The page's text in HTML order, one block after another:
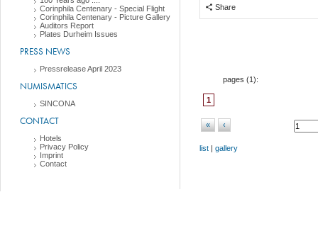
Corinphila Centenary - Special Flight
Corinphila Centenary - Picture Gallery
Auditors Report
Plates Durheim Issues
PRESS NEWS
Pressrelease April 2023
NUMISMATICS
SINCONA
CONTACT
Hotels
Privacy Policy
Imprint
Contact
Share
pages (1):
1
« ‹
list | gallery